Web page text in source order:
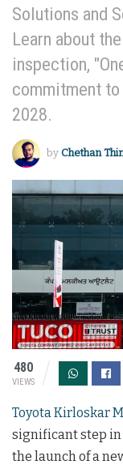
Solutions and
Learn about
inspection,
commitment
2028.
by Chethan
480
VIEWS
Toyota Kirloskar
significant step
the launch of a